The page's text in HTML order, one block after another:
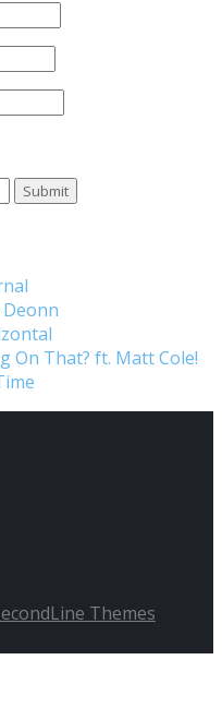
On That? ft. Matt Cole!
Themes